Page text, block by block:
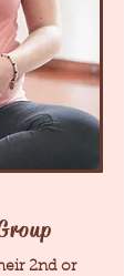
2nd or